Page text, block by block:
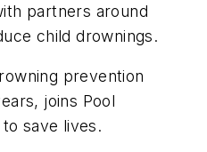
partners around
child drownings.
prevention
joins Pool
save lives.